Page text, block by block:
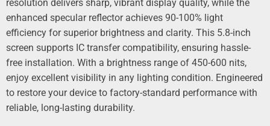
resolution delivers sharp, vibrant display quality, while the
enhanced specular reflector achieves 90-100% light
efficiency for superior brightness and clarity. This 5.8-inch
screen supports IC transfer compatibility, ensuring hassle-
free installation. With a brightness range of 450-600 nits,
enjoy excellent visibility in any lighting condition. Engineered
to restore your device to factory-standard performance with
reliable, long-lasting durability.